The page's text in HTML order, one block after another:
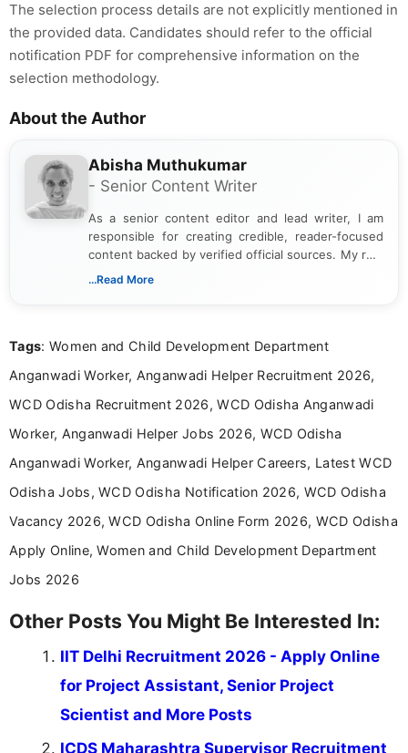
The selection process details are not explicitly mentioned in
the provided data. Candidates should refer to the official
notification PDF for comprehensive information on the
selection methodology.
About the Author
Abisha Muthukumar
- Senior Content Writer
As a senior content editor and lead writer, I am
responsible for creating credible, reader-focused
content backed by verified official sources. My role
includes researching, interpreting, and presenting
including more than 3 years dedicated to
...Read More
Tags: Women and Child Development Department
Anganwadi Worker, Anganwadi Helper Recruitment 2026,
WCD Odisha Recruitment 2026, WCD Odisha Anganwadi
Worker, Anganwadi Helper Jobs 2026, WCD Odisha
Anganwadi Worker, Anganwadi Helper Careers, Latest WCD
Odisha Jobs, WCD Odisha Notification 2026, WCD Odisha
Vacancy 2026, WCD Odisha Online Form 2026, WCD Odisha
Apply Online, Women and Child Development Department
Jobs 2026
Other Posts You Might Be Interested In:
IIT Delhi Recruitment 2026 - Apply Online
for Project Assistant, Senior Project
Scientist and More Posts
ICDS Maharashtra Supervisor Recruitment